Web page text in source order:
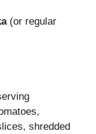
(or regular
shredded